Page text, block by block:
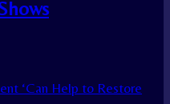
‘Can Help to Restore